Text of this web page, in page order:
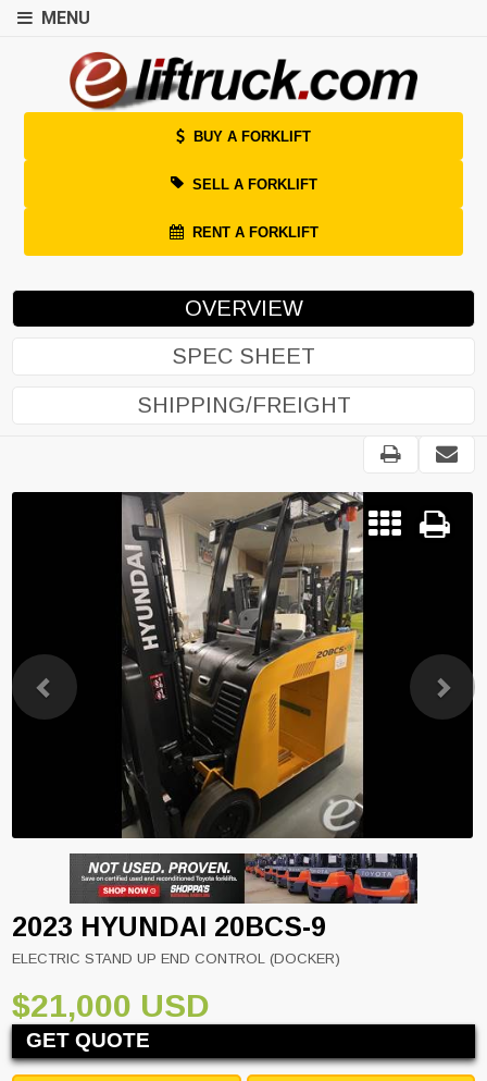
MENU
BUY A FORKLIFT
SELL A FORKLIFT
RENT A FORKLIFT
OVERVIEW
SPEC SHEET
SHIPPING/FREIGHT
Previous
2023 HYUNDAI 20BCS-9
ELECTRIC STAND UP END CONTROL (DOCKER)
$21,000 USD
GET QUOTE